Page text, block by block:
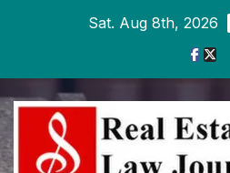
Sat. Aug 8th, 2026